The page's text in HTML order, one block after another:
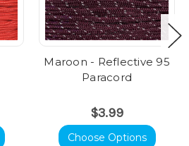
Maroon - Reflective 95
Paracord
$3.99
Choose Options